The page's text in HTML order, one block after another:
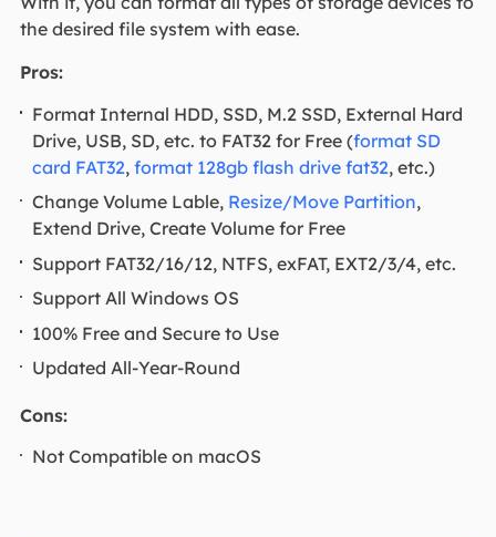
the desired file system with ease.
Pros:
Format Internal HDD, SSD, M.2 SSD, External Hard
Drive, USB, SD, etc. to FAT32 for Free (format SD
card FAT32,format 128gb flash drive fat32, etc.)
Change Volume Lable, Resize/Move Partition,
Extend Drive, Create Volume for Free
Support FAT32/16/12, NTFS, exFAT, EXT2/3/4, etc.
Support All Windows OS
100% Free and Secure to Use
Updated All-Year-Round
Cons:
Not Compatible on macOS